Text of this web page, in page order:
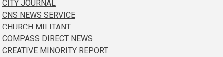
CITY JOURNAL
CNS NEWS SERVICE
CHURCH MILITANT
COMPASS DIRECT NEWS
CREATIVE MINORITY REPORT